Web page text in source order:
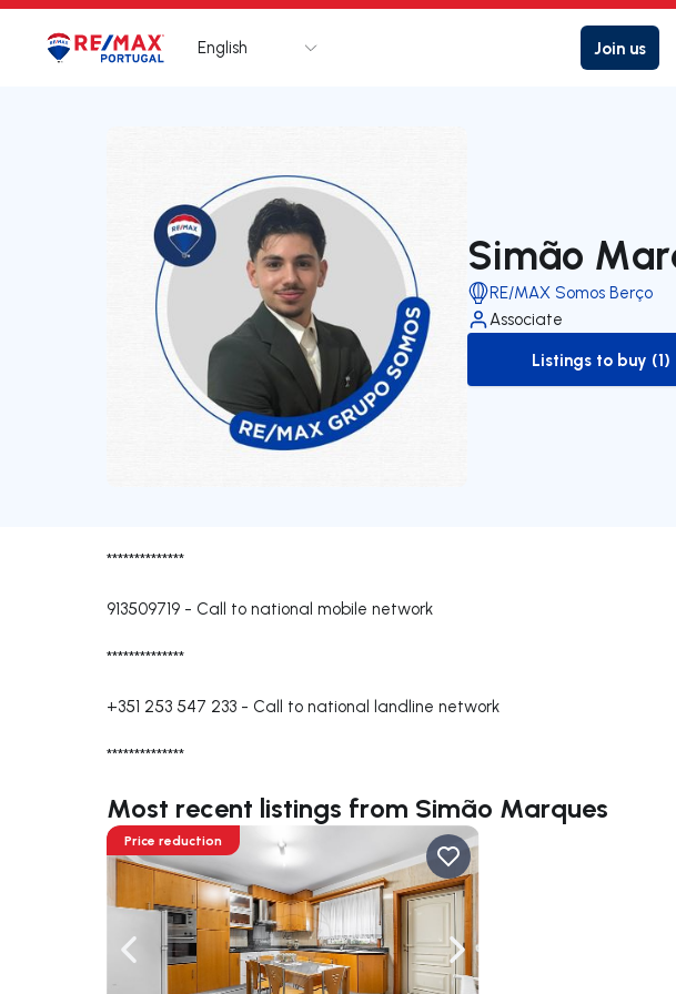
Logo Go to homepage
English Join us
Simão
RE/MAX Somos Berço
Associate
to-buy-
Listings to buy (1)
**************
913509719 - Call to national mobile network
**************
+351 253 547 233 - Call to national landline network
**************
Most recent listings from Simão Marques
Navigate left Navigate right
Price reduction